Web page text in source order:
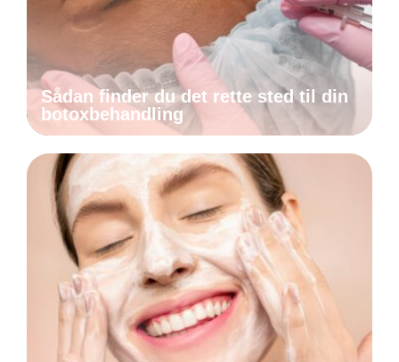
Sådan finder du det rette sted til din
botoxbehandling